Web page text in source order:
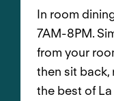
In room
7AM-8PM.
from your
then sit back,
the best of